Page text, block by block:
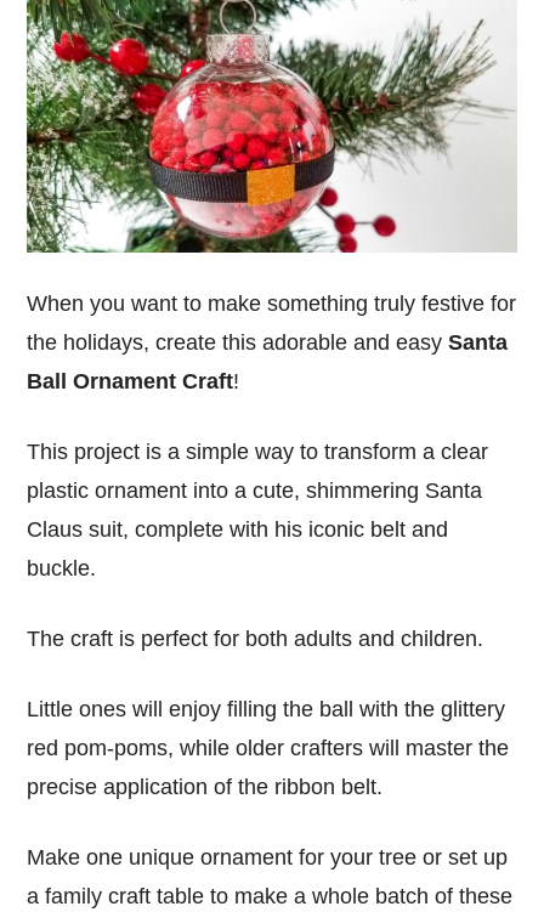
When you want to make something truly festive for
the holidays, create this adorable and easySanta
Ball Ornament Craft!
This project is a simple way to transform a clear
plastic ornament into a cute, shimmering Santa
Claus suit, complete with his iconic belt and
buckle.
The craft is perfect for both adults and children.
Little ones will enjoy filling the ball with the glittery
red pom-poms, while older crafters will master the
precise application of the ribbon belt.
Make one unique ornament for your tree or set up
a family craft table to make a whole batch of these